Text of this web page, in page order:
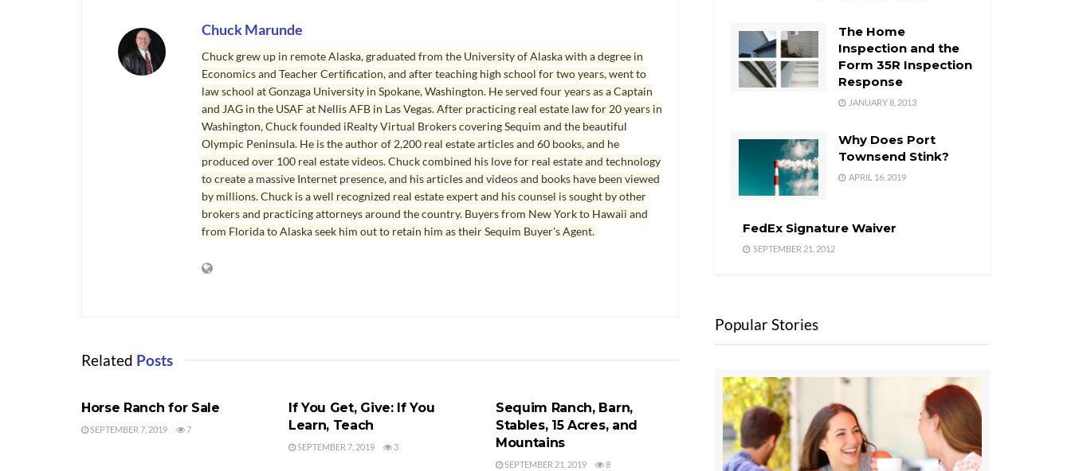
Chuck Marunde
Chuck grew up in remote Alaska, graduated from the University of Alaska with a degree in
Economics and Teacher Certification, and after teaching high school for two years, went to
law school at Gonzaga University in Spokane, Washington. He served four years as a Captain
and JAG in the USAF at Nellis AFB in Las Vegas. After practicing real estate law for 20 years in
Washington, Chuck founded iRealty Virtual Brokers covering Sequim and the beautiful
Olympic Peninsula. He is the author of 2,200 real estate articles and 60 books, and he
produced over 100 real estate videos. Chuck combined his love for real estate and technology
to create a massive Internet presence, and his articles and videos and books have been viewed
by millions. Chuck is a well recognized real estate expert and his counsel is sought by other
brokers and practicing attorneys around the country. Buyers from New York to Hawaii and
from Florida to Alaska seek him out to retain him as their Sequim Buyer's Agent.
Related Posts
Horse Ranch for Sale
SEPTEMBER 7, 2019 7
If You Get, Give: If You
Learn, Teach
SEPTEMBER 7, 2019 3
Sequim Ranch, Barn,
Stables, 15 Acres, and
Mountains
SEPTEMBER 21, 2019
8
The Home
Inspection and the
Form 35R Inspection
Response
JANUARY 8, 2013
Why Does Port
Townsend Stink?
APRIL 16, 2019
FedEx Signature Waiver
SEPTEMBER 21, 2012
Popular Stories